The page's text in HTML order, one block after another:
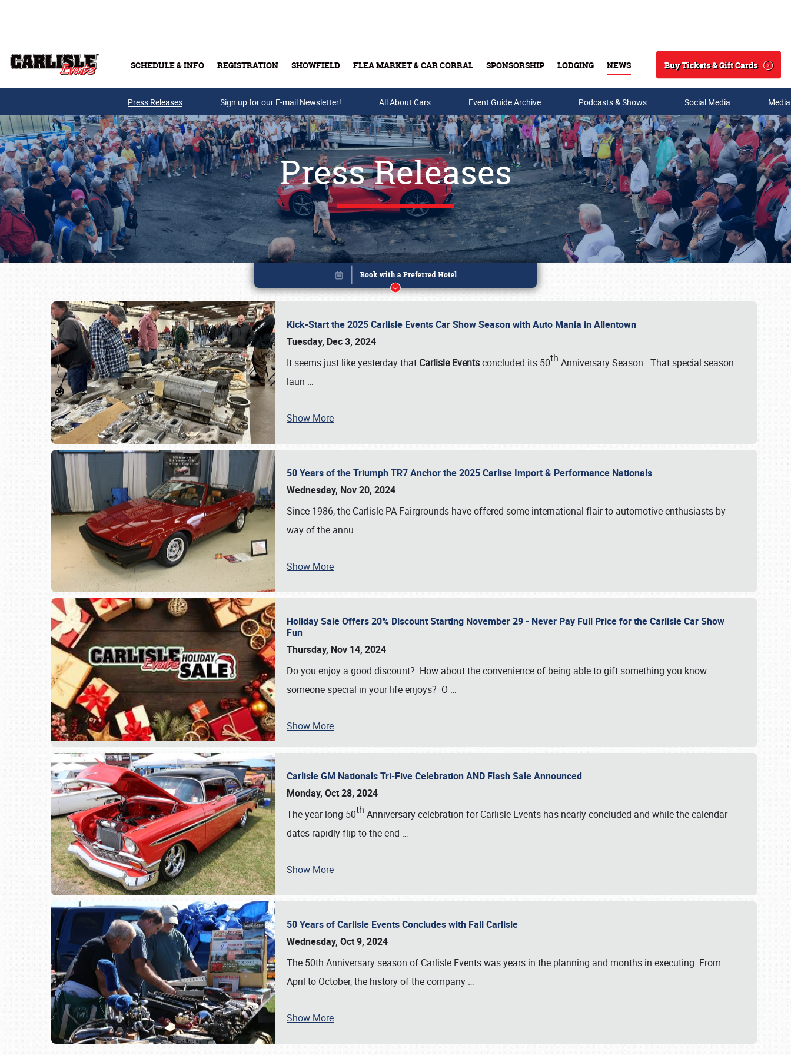
SCHEDULE & INFO REGISTRATION SHOWFIELD FLEA MARKET & CAR CORRAL SPONSORSHIP LODGING NEWS
Search
Buy Tickets & Gift Cards
Buy Tickets & Gift Cards
SCHEDULE & INFO
Press Releases Sign up for our E-mail Newsletter! All About Cars Event Guide Archive Podcasts & Shows Social Media
Press Releases
Kick-Start the 2025 Carlisle Events Car Show Season with Auto Mania in Allentown
Tuesday, Dec 3, 2024
It seems just like yesterday that Carlisle Eventsconcluded its 50th Anniversary Season. That special season
laun …
Show More
50 Years of the Triumph TR7 Anchor the 2025 Carlise Import & Performance Nationals
Wednesday, Nov 20, 2024
Since 1986, the Carlisle PA Fairgrounds have offered some international flair to automotive enthusiasts by
way of the annu …
Show More
Holiday Sale Offers 20% Discount Starting November 29 - Never Pay Full Price for the Carlisle Car Show
Fun
Thursday, Nov 14, 2024
Do you enjoy a good discount? How about the convenience of being able to gift something you know
someone special in your life enjoys? O …
Show More
Carlisle GM Nationals Tri-Five Celebration AND Flash Sale Announced
Monday, Oct 28, 2024
The year-long 50th Anniversary celebration for Carlisle Events has nearly concluded and while the calendar
dates rapidly flip to the end …
Show More
50 Years of Carlisle Events Concludes with Fall Carlisle
Wednesday, Oct 9, 2024
The 50th Anniversary season of Carlisle Events was years in the planning and months in executing. From
April to October, the history of the company …
Show More
Book online or call (800) 216-1876